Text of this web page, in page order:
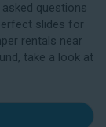
questions
slides for
rentals near
take a look at